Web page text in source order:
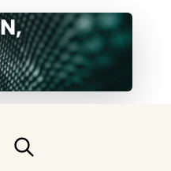
Submit search